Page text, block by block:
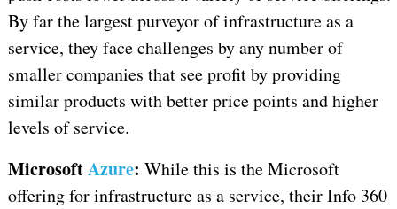
By far the largest purveyor of infrastructure as a
service, they face challenges by any number of
smaller companies that see profit by providing
similar products with better price points and higher
levels of service.
MicrosoftAzure: While this is the Microsoft
offering for infrastructure as a service, their Info 360